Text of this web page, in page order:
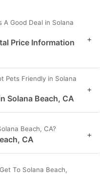
A Good Deal in Solana
Price Information
+
Pets Friendly in Solana
Solana Beach, CA
+
Beach, CA?
CA +
To Solana Beach,